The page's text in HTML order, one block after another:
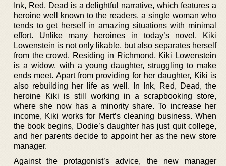
Ink, Red, Dead is a delightful narrative, which features a
heroine well known to the readers, a single woman who
tends to get herself in amazing situations with minimal
effort. Unlike many heroines in today’s novel, Kiki
Lowenstein is not only likable, but also separates herself
from the crowd. Residing in Richmond, Kiki Lowenstein
is a widow, with a young daughter, struggling to make
ends meet. Apart from providing for her daughter, Kiki is
also rebuilding her life as well. In Ink, Red, Dead, the
heroine Kiki is still working in a scrapbooking store,
where she now has a minority share. To increase her
income, Kiki works for Mert’s cleaning business. When
the book begins, Dodie’s daughter has just quit college,
and her parents decide to appoint her as the new store
manager.
Against the protagonist’s advice, the new manager